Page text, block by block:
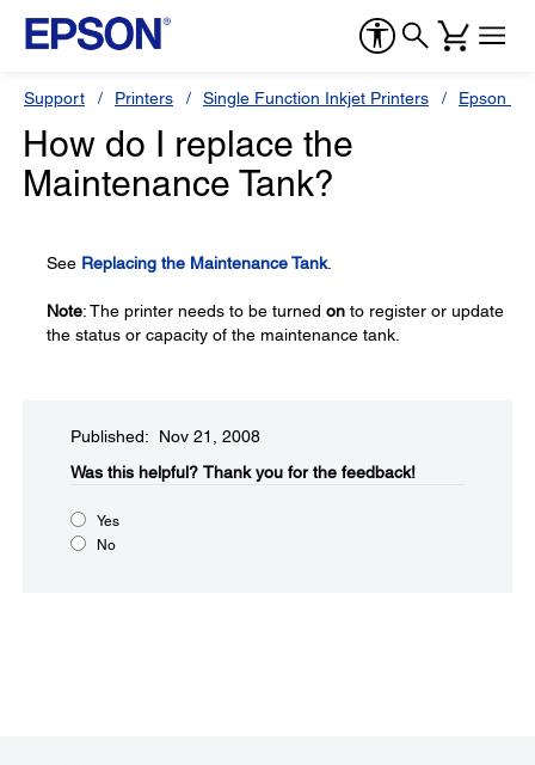
Support Printers Single Function Inkjet Printers Epson
How do I replace the
Maintenance Tank?
See Replacing the Maintenance Tank.
Note: The printer needs to be turned on to register or update
the status or capacity of the maintenance tank.
Published: Nov 21, 2008
Was this helpful?​ Thank you for the feedback!
Yes
No